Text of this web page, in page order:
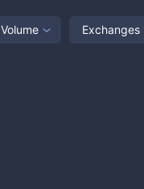
Volume Exchanges